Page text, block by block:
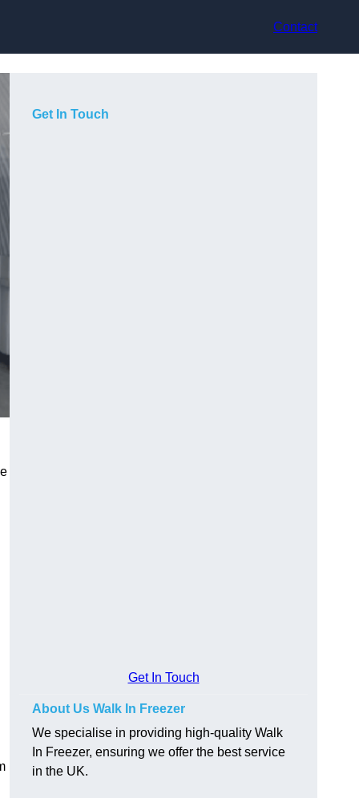
Contact
Get In Touch
Get In Touch
About Us Walk In Freezer
We specialise in providing high-quality Walk
In Freezer, ensuring we offer the best service
in the UK.